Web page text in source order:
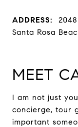
ADDRESS:
Santa Rosa
MEET
I am not just
concierge, tour
important